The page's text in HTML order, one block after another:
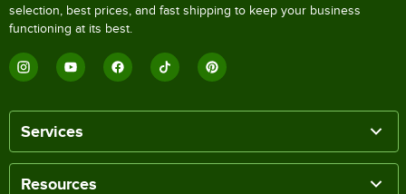
selection, best prices, and fast shipping to keep your business
functioning at its best.
Services
Resources